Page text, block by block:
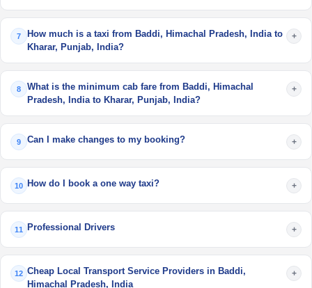
7
How much is a taxi from Baddi, Himachal Pradesh, India to
Kharar, Punjab, India?
+
8
What is the minimum cab fare from Baddi, Himachal
Pradesh, India to Kharar, Punjab, India?
+
9 Can I make changes to my booking? +
10 How do I book a one way taxi? +
11 Professional Drivers +
12 Cheap Local Transport Service Providers in Baddi,
Himachal Pradesh, India
+